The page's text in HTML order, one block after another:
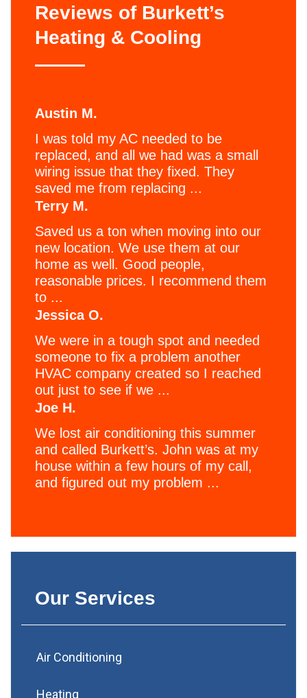
Reviews of Burkett’s
Heating & Cooling
Austin M.
I was told my AC needed to be
replaced, and all we had was a small
wiring issue that they fixed. They
saved me from replacing ...
Terry M.
Saved us a ton when moving into our
new location. We use them at our
home as well. Good people,
reasonable prices. I recommend them
to ...
Jessica O.
We were in a tough spot and needed
someone to fix a problem another
HVAC company created so I reached
out just to see if we ...
Joe H.
We lost air conditioning this summer
and called Burkett’s. John was at my
house within a few hours of my call,
and figured out my problem ...
Our Services
Air Conditioning
Heating